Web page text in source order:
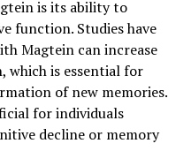
is its ability to
function. Studies have
Magtein can increase
which is essential for
of new memories.
for individuals
decline or memory